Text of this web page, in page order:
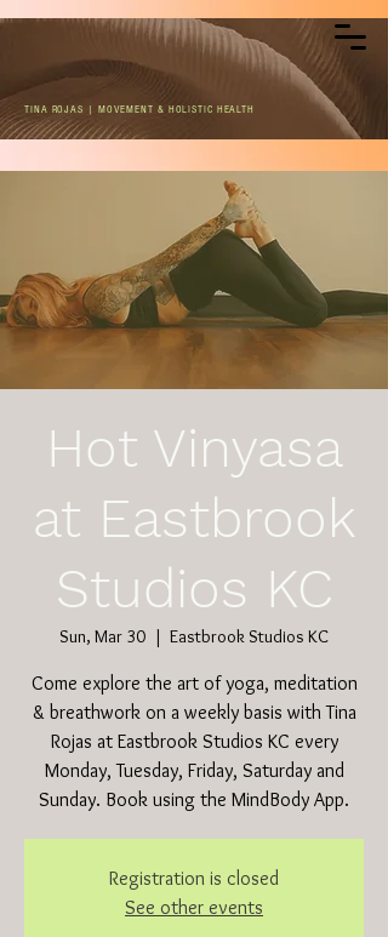
TINA ROJAS | MOVEMENT & HOLISTIC HEALTH
Hot Vinyasa
at Eastbrook
Studios KC
Sun, Mar 30
  |
Eastbrook Studios KC
Come explore the art of yoga, meditation
& breathwork on a weekly basis with Tina
Rojas at Eastbrook Studios KC every
Monday, Tuesday, Friday, Saturday and
Sunday. Book using the MindBody App.
Registration is closed
See other events